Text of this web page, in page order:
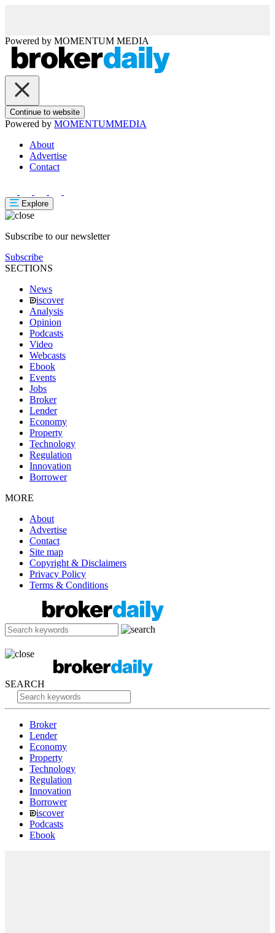
Powered by MOMENTUM MEDIA
Continue to website
Powered by MOMENTUMMEDIA
About
Advertise
Contact
Explore
Subscribe to our newsletter
Subscribe
SECTIONS
News
iscover
Analysis
Opinion
Podcasts
Video
Webcasts
Ebook
Events
Jobs
Broker
Lender
Economy
Property
Technology
Regulation
Innovation
Borrower
MORE
About
Advertise
Contact
Site map
Copyright & Disclaimers
Privacy Policy
Terms & Conditions
SEARCH
Broker
Lender
Economy
Property
Technology
Regulation
Innovation
Borrower
iscover
Podcasts
Ebook